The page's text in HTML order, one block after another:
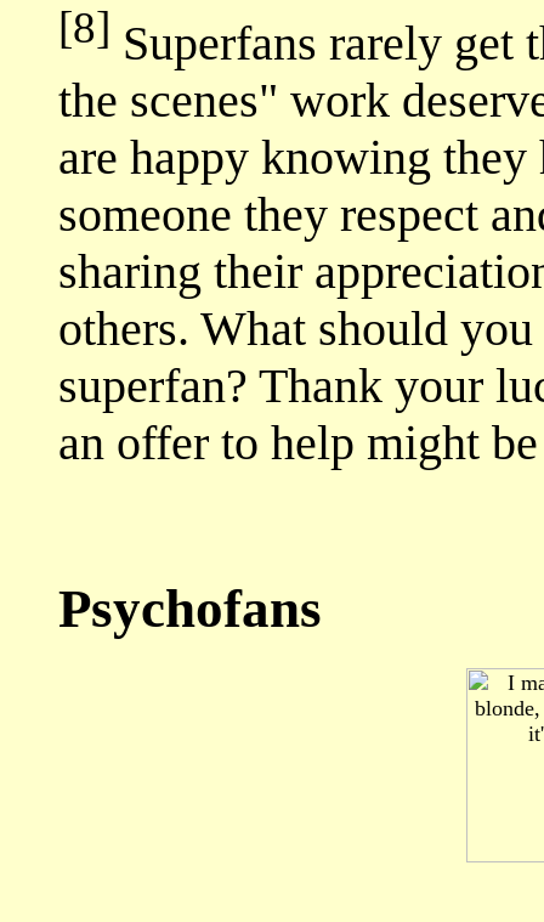
[8] Superfans rarely get
the scenes" work
are happy knowing
someone they respect
sharing their
others. What should
superfan? Thank your
an offer to help might
Psychofans